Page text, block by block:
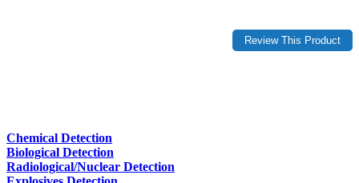
Chemical Detection
Biological Detection
Radiological/Nuclear Detection